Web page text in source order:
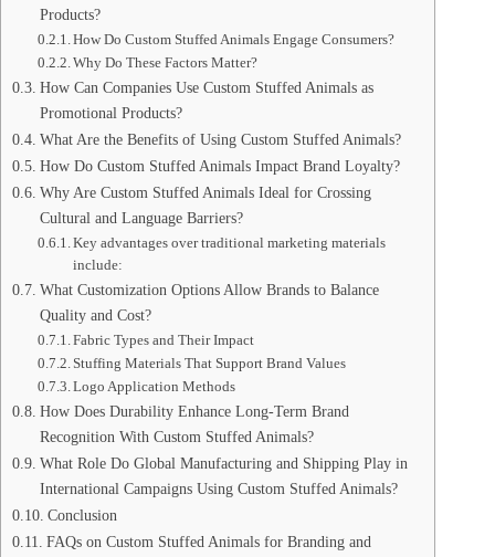
Products?
How Do Custom Stuffed Animals Engage Consumers?
Why Do These Factors Matter?
How Can Companies Use Custom Stuffed Animals as
Promotional Products?
What Are the Benefits of Using Custom Stuffed Animals?
How Do Custom Stuffed Animals Impact Brand Loyalty?
Why Are Custom Stuffed Animals Ideal for Crossing
Cultural and Language Barriers?
Key advantages over traditional marketing materials
include:
What Customization Options Allow Brands to Balance
Quality and Cost?
Fabric Types and Their Impact
Stuffing Materials That Support Brand Values
Logo Application Methods
How Does Durability Enhance Long-Term Brand
Recognition With Custom Stuffed Animals?
What Role Do Global Manufacturing and Shipping Play in
International Campaigns Using Custom Stuffed Animals?
Conclusion
FAQs on Custom Stuffed Animals for Branding and